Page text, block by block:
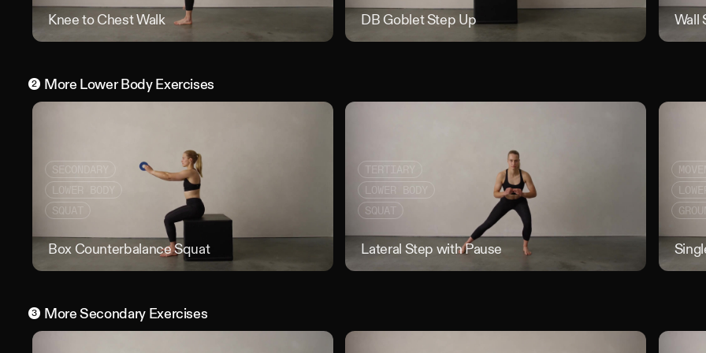
Knee to Chest Walk Knee to Chest Walk
DB Goblet Step Up DB Goblet
Wall
2 More Lower BodyExercises
SECONDARY
SQUAT
Box Counterbalance Squat Box Counterbalance Squat
TERTIARY
LOWER BODY
SQUAT
Lateral Step with Pause Lateral
3 MoreSecondaryExercises